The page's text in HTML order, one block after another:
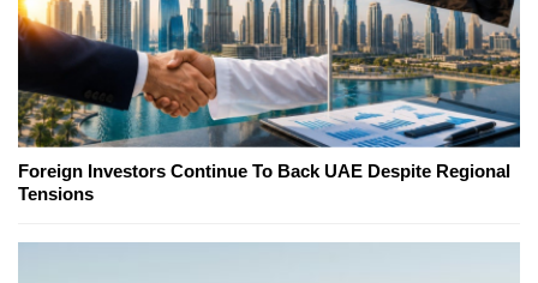
Foreign Investors Continue To Back UAE Despite Regional
Tensions